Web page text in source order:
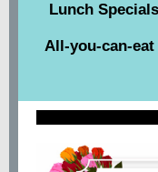
Lunch
All-you-can-eat